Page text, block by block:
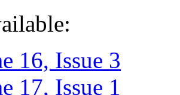
16, Issue 3
17, Issue 1